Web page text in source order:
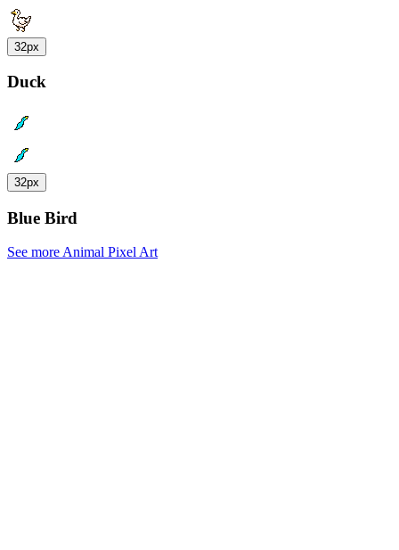
32px
Duck
32px
Blue Bird
See more Animal Pixel Art